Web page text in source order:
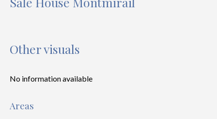
Other visuals
No information available
Areas